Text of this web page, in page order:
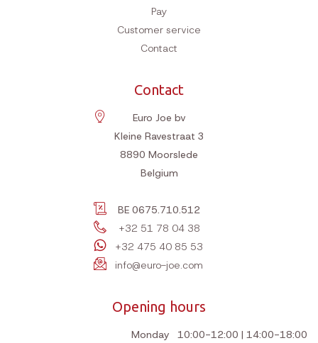
Pay
Customer service
Contact
Contact
Euro Joe bv
Kleine Ravestraat 3
8890 Moorslede
Belgium
BE 0675.710.512
+32 51 78 04 38
+32 475 40 85 53
info@euro-joe.com
Opening hours
Monday 10:00-12:00 | 14:00-18:00